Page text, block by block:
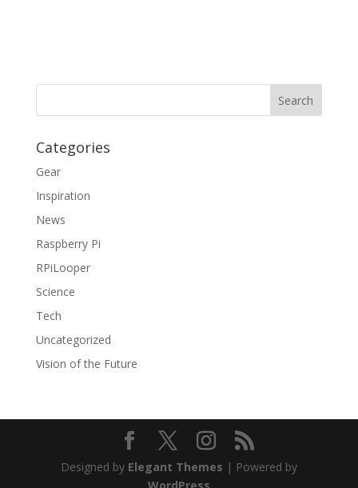
Categories
Gear
Inspiration
News
Raspberry Pi
RPiLooper
Science
Tech
Uncategorized
Vision of the Future
Designed by Elegant Themes | Powered by